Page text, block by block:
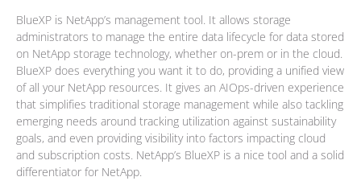
BlueXP is NetApp’s management tool. It allows storage
administrators to manage the entire data lifecycle for data stored
on NetApp storage technology, whether on-prem or in the cloud.
BlueXP does everything you want it to do, providing a unified view
of all your NetApp resources. It gives an AIOps-driven experience
that simplifies traditional storage management while also tackling
emerging needs around tracking utilization against sustainability
goals, and even providing visibility into factors impacting cloud
and subscription costs. NetApp’s BlueXP is a nice tool and a solid
differentiator for NetApp.